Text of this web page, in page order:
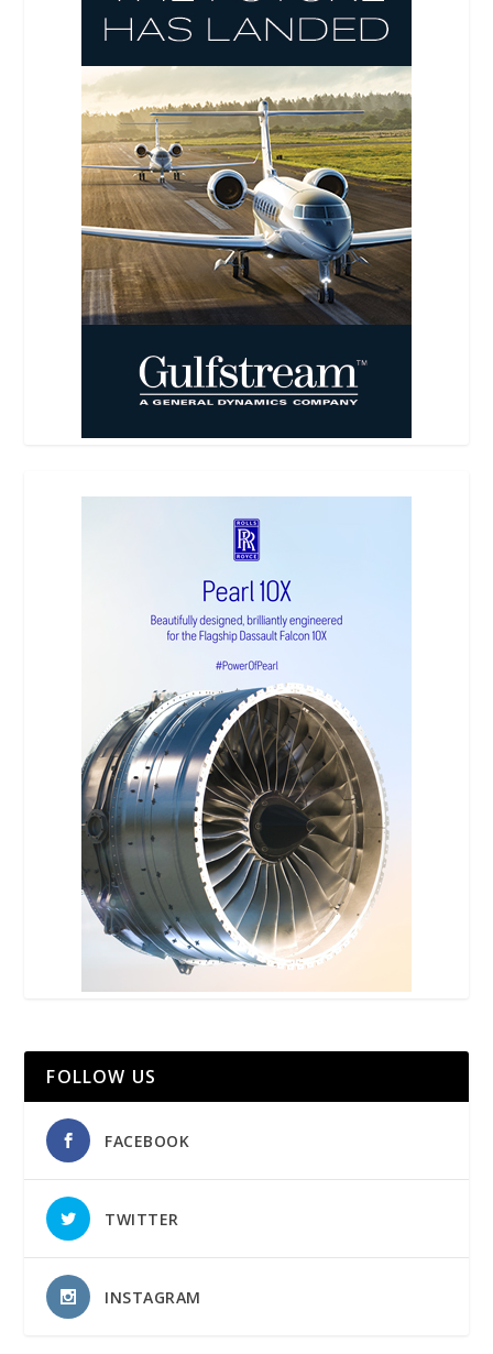
FOLLOW US
FACEBOOK
TWITTER
INSTAGRAM